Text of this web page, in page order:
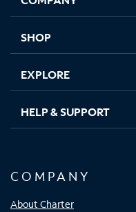
new new new new
SHOP
EXPLORE
HELP & SUPPORT
COMPANY
About Charter